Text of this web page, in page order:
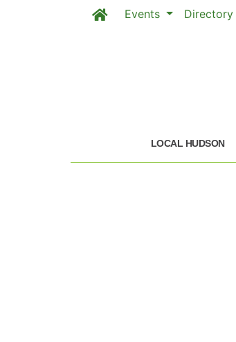
Events Directory
LOCAL HUDSON